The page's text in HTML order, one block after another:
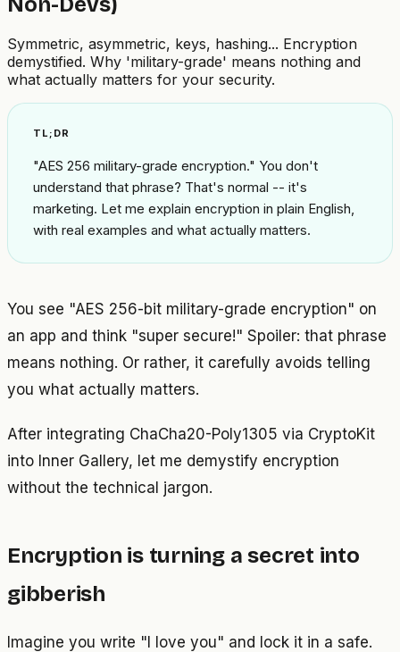
Symmetric, asymmetric, keys, hashing... Encryption
demystified. Why 'military-grade' means nothing and
what actually matters for your security.
TL;DR
"AES 256 military-grade encryption." You don't
understand that phrase? That's normal -- it's
marketing. Let me explain encryption in plain English,
with real examples and what actually matters.
You see "AES 256-bit military-grade encryption" on
an app and think "super secure!" Spoiler: that phrase
means nothing. Or rather, it carefully avoids telling
you what actually matters.
After integrating ChaCha20-Poly1305 via CryptoKit
into Inner Gallery, let me demystify encryption
without the technical jargon.
Encryption is turning a secret into
gibberish
Imagine you write "I love you" and lock it in a safe.